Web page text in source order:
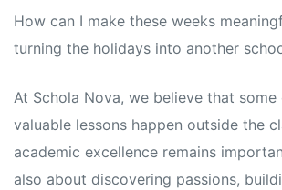
How can I make these weeks
turning the holidays into another
At Schola Nova, we believe that some
valuable lessons happen outside the
academic excellence remains
also about discovering passions,